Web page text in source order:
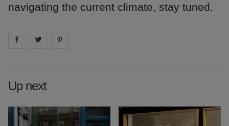
navigating the current climate, stay tuned.
Share on facebook
Share on
Up next